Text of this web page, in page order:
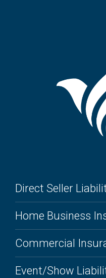
Direct Seller
Home Business
Commercial
Event/Show